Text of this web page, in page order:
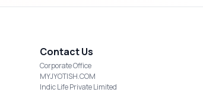
Contact Us
Corporate Office
MYJYOTISH.COM
Indic Life Private Limited